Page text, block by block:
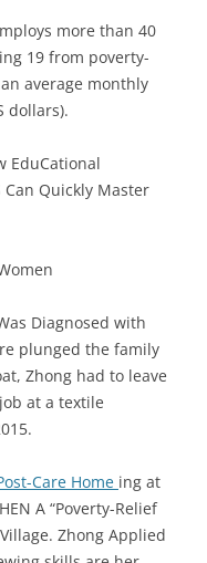
more than 40
19 from poverty-
average monthly
dollars).
EduCational
Can Quickly Master
Diagnosed with
plunged the family
Zhong had to leave
at a textile
Care Home ing at
A “Poverty-Relief
Zhong Applied